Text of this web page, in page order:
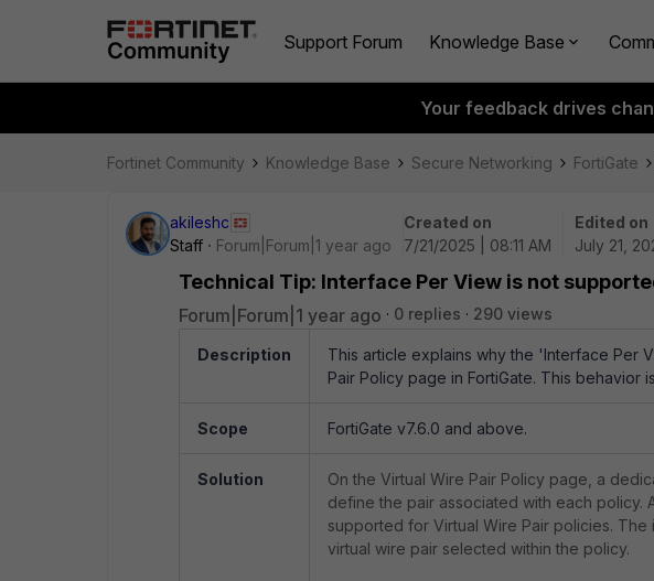
Support Forum Knowledge Base
Your feedback drives
Fortinet Community Knowledge Base Secure Networking FortiGate
akileshc
Staff
Forum|Forum|1 year ago
Created on
7/21/2025 | 08:11 AM
Edited on
July 21,
Technical Tip: Interface Per View is not
Forum|Forum|1 year ago 0 replies 290 views
Description
This article explains why the 'Interface Per
Pair Policy page in FortiGate. This behavior
Scope FortiGate v7.6.0 and above.
Solution
On the Virtual Wire Pair Policy page, a
define the pair associated with each policy.
supported for Virtual Wire Pair policies.
virtual wire pair selected within the policy.